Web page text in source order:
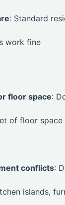
: Standard
work fine
floor space:
of floor space
conflicts:
islands,